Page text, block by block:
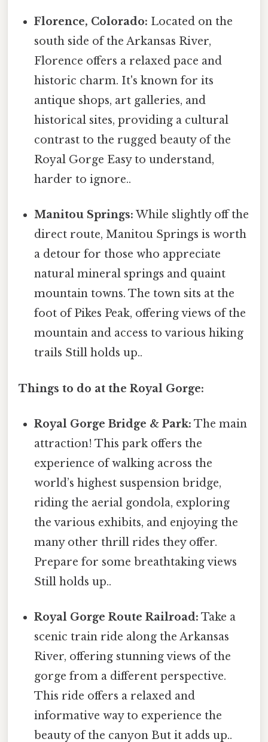
Florence, Colorado: Located on the
south side of the Arkansas River,
Florence offers a relaxed pace and
historic charm. It's known for its
antique shops, art galleries, and
historical sites, providing a cultural
contrast to the rugged beauty of the
Royal Gorge Easy to understand,
harder to ignore..
Manitou Springs: While slightly off the
direct route, Manitou Springs is worth
a detour for those who appreciate
natural mineral springs and quaint
mountain towns. The town sits at the
foot of Pikes Peak, offering views of the
mountain and access to various hiking
trails Still holds up..
Things to do at the Royal Gorge:
Royal Gorge Bridge & Park: The main
attraction! This park offers the
experience of walking across the
world’s highest suspension bridge,
riding the aerial gondola, exploring
the various exhibits, and enjoying the
many other thrill rides they offer.
Prepare for some breathtaking views
Still holds up..
Royal Gorge Route Railroad: Take a
scenic train ride along the Arkansas
River, offering stunning views of the
gorge from a different perspective.
This ride offers a relaxed and
informative way to experience the
beauty of the canyon But it adds up..